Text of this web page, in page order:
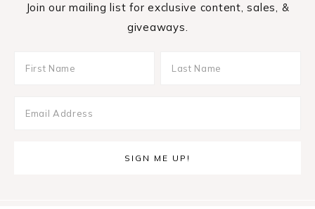
Join our mailing list for exclusive content, sales, &
giveaways.